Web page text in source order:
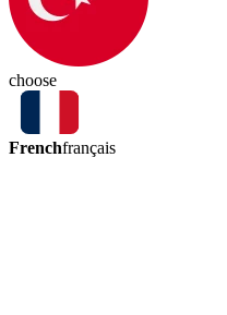
choose
Frenchfrançais